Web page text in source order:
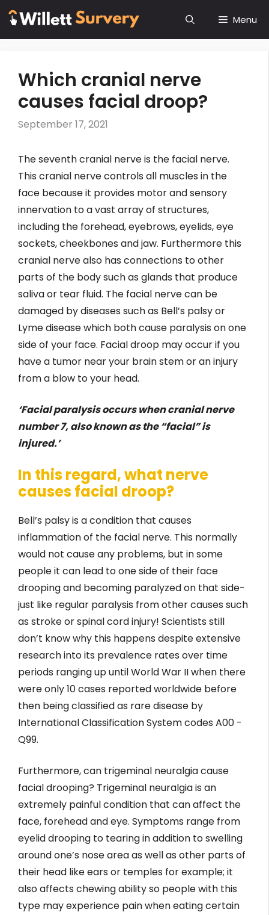
Skip
content
Menu
Which cranial nerve
causes facial droop?
September 17, 2021
The seventh cranial nerve is the facial nerve.
This cranial nerve controls all muscles in the
face because it provides motor and sensory
innervation to a vast array of structures,
including the forehead, eyebrows, eyelids, eye
sockets, cheekbones and jaw. Furthermore this
cranial nerve also has connections to other
parts of the body such as glands that produce
saliva or tear fluid. The facial nerve can be
damaged by diseases such as Bell’s palsy or
Lyme disease which both cause paralysis on one
side of your face. Facial droop may occur if you
have a tumor near your brain stem or an injury
from a blow to your head.
‘Facial paralysis occurs when cranial nerve
number 7, also known as the “facial” is
injured.’
In this regard, what nerve
causes facial droop?
Bell’s palsy is a condition that causes
inflammation of the facial nerve. This normally
would not cause any problems, but in some
people it can lead to one side of their face
drooping and becoming paralyzed on that side-
just like regular paralysis from other causes such
as stroke or spinal cord injury! Scientists still
don’t know why this happens despite extensive
research into its prevalence rates over time
periods ranging up until World War II when there
were only 10 cases reported worldwide before
then being classified as rare disease by
International Classification System codes A00 -
Q99.
Furthermore, can trigeminal neuralgia cause
facial drooping? Trigeminal neuralgia is an
extremely painful condition that can affect the
face, forehead and eye. Symptoms range from
eyelid drooping to tearing in addition to swelling
around one’s nose area as well as other parts of
their head like ears or temples for example; it
also affects chewing ability so people with this
type may experience pain when eating certain